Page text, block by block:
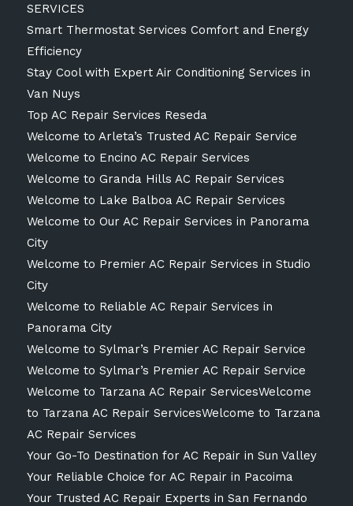
SERVICES
Smart Thermostat Services Comfort and Energy
Efficiency
Stay Cool with Expert Air Conditioning Services in
Van Nuys
Top AC Repair Services Reseda
Welcome to Arleta’s Trusted AC Repair Service
Welcome to Encino AC Repair Services
Welcome to Granda Hills AC Repair Services
Welcome to Lake Balboa AC Repair Services
Welcome to Our AC Repair Services in Panorama
City
Welcome to Premier AC Repair Services in Studio
City
Welcome to Reliable AC Repair Services in
Panorama City
Welcome to Sylmar’s Premier AC Repair Service
Welcome to Sylmar’s Premier AC Repair Service
Welcome to Tarzana AC Repair ServicesWelcome
to Tarzana AC Repair ServicesWelcome to Tarzana
AC Repair Services
Your Go-To Destination for AC Repair in Sun Valley
Your Reliable Choice for AC Repair in Pacoima
Your Trusted AC Repair Experts in San Fernando